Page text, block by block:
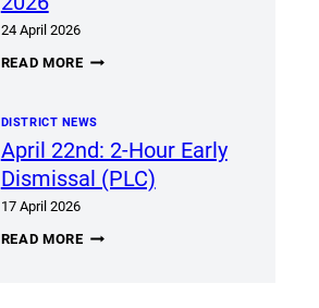
24 April 2026
READ MOREBEBC
2026
DISTRICT NEWS
April 22nd: 2-Hour Early
Dismissal (PLC)
17 April 2026
READ MOREAPRIL